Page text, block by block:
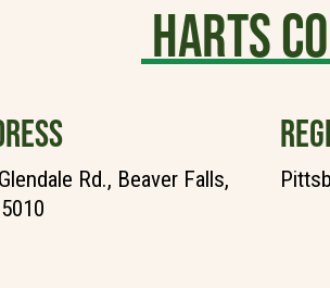
Harts
Rd., Beaver Falls,